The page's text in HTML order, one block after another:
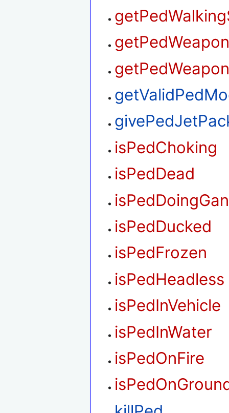
isPedChoking
isPedDead
isPedDucked
isPedFrozen
isPedHeadless
isPedInVehicle
isPedInWater
isPedOnFire